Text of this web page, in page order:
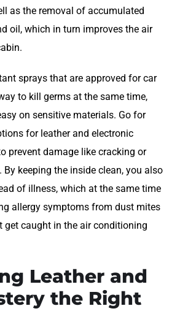
as the removal of accumulated
oil, which in turn improves the air
sprays that are approved for car
to kill germs at the same time,
on sensitive materials. Go for
for leather and electronic
prevent damage like cracking or
keeping the inside clean, you also
of illness, which at the same time
allergy symptoms from dust mites
get caught in the air conditioning
Leather and
the Right